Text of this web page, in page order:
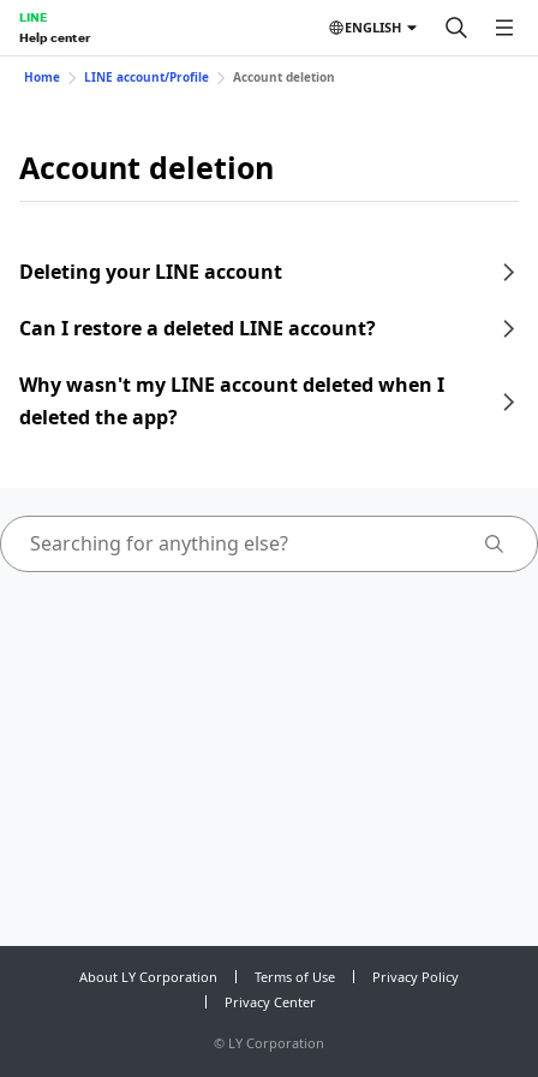
LINE
Help center
ENGLISH
Home LINE account/Profile Account deletion
Account deletion
Deleting your LINE account
Can I restore a deleted LINE account?
Why wasn't my LINE account deleted when I
deleted the app?
About LY Corporation Terms of Use
Privacy Policy
Privacy Center
© LY Corporation